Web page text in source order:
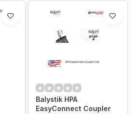
Balystik HPA
EasyConnect Coupler